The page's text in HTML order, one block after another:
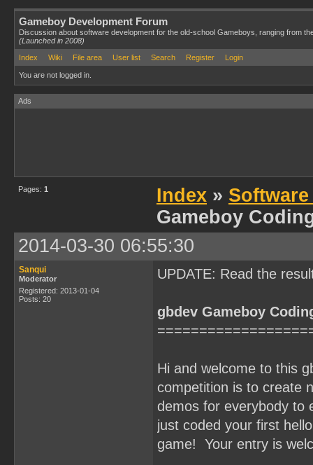
Gameboy Development Forum
Discussion about software development for the old-school Gameboys, ranging from
(Launched in 2008)
Index
Wiki File area User list Search Register Login
You are not logged in.
Ads
Pages: 1 Index »
Gameboy
2014-03-30 06:55:30
Sanqui
Moderator
Registered: 2013-01-04
Posts: 20
UPDATE: Read the
gbdev Gameboy
Hi and welcome to this
competition is to create
demos for everybody to
just coded your first
game! Your entry is